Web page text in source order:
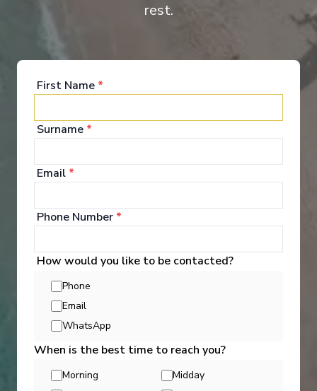
Classic nautical finishes, modern amenities and a spectacular art
the moment they wake on this cruise ship.
Entertainment
brings a wealth of cruise activities and indulgences,
along with the freedom to partake in as many- or as
something new that surprises you, every day.
Dabble, discover, daydream- do everything, or do
nothing at all.
rest.
First Name *
Surname *
Email *
Phone Number *
How would you like to be contacted?
Phone
Email
WhatsApp
When is the best time to reach you?
Morning
Midday